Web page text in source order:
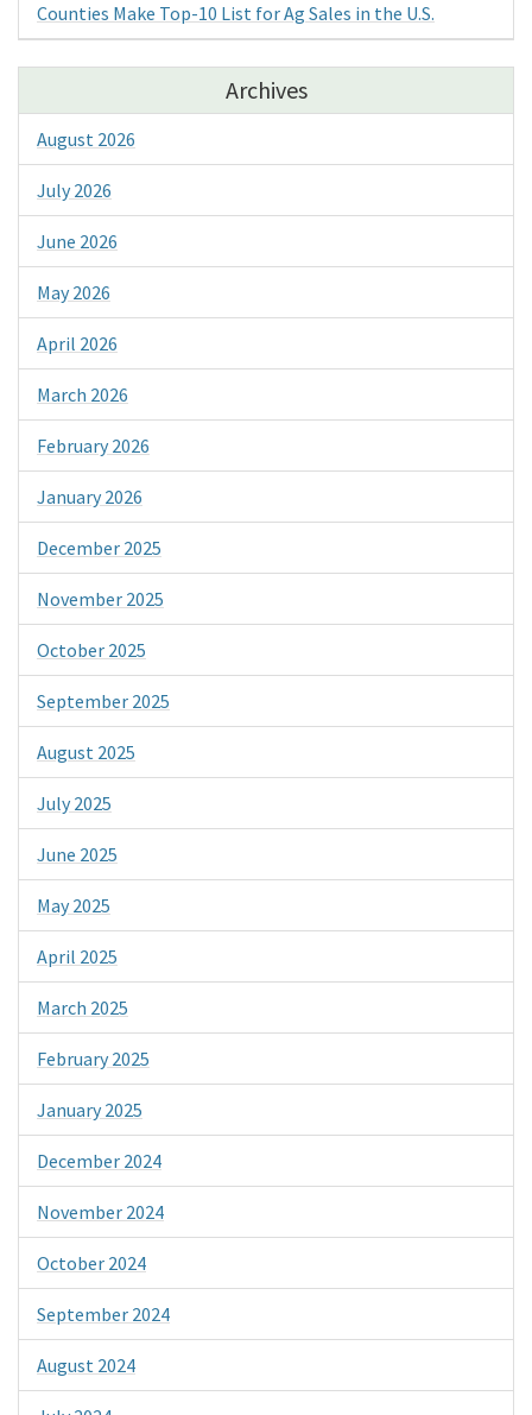
Counties Make Top-10 List for Ag Sales in the U.S.
Archives
August 2026
July 2026
June 2026
May 2026
April 2026
March 2026
February 2026
January 2026
December 2025
November 2025
October 2025
September 2025
August 2025
July 2025
June 2025
May 2025
April 2025
March 2025
February 2025
January 2025
December 2024
November 2024
October 2024
September 2024
August 2024